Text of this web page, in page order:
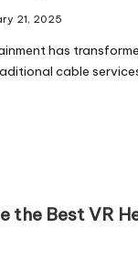
21, 2025
has
cable
the Best VR